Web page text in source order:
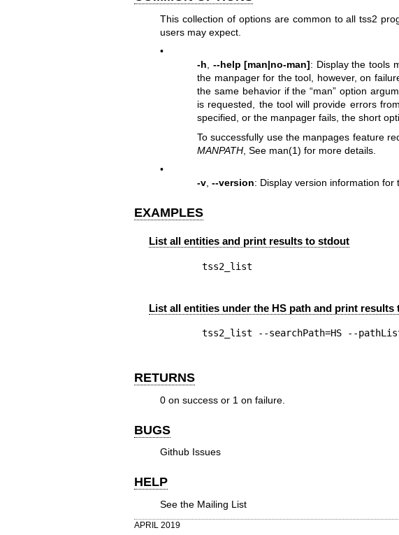
This collection of options are common to all tss2
users may expect.
•
-h
--help [man|no-man]: Display the tools
the manpager for the tool, however, on
the same behavior if the “man” option
is requested, the tool will provide errors
specified, or the manpager fails, the short
To successfully use the manpages feature
MANPATH , See man(1) for more details.
•
-v ,--version: Display version information for
EXAMPLES
List all entities and print results to stdout
List all entities under the HS path and print results
RETURNS
0 on success or 1 on failure.
BUGS
Github Issues
HELP
See the Mailing List
APRIL 2019